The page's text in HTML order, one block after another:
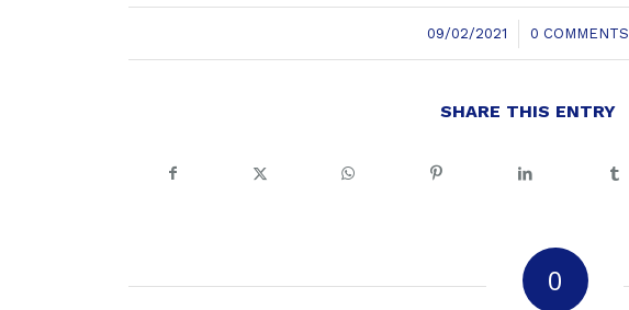
09/02/2021
/ 0 COMMENTS
SHARE THIS ENTRY
0